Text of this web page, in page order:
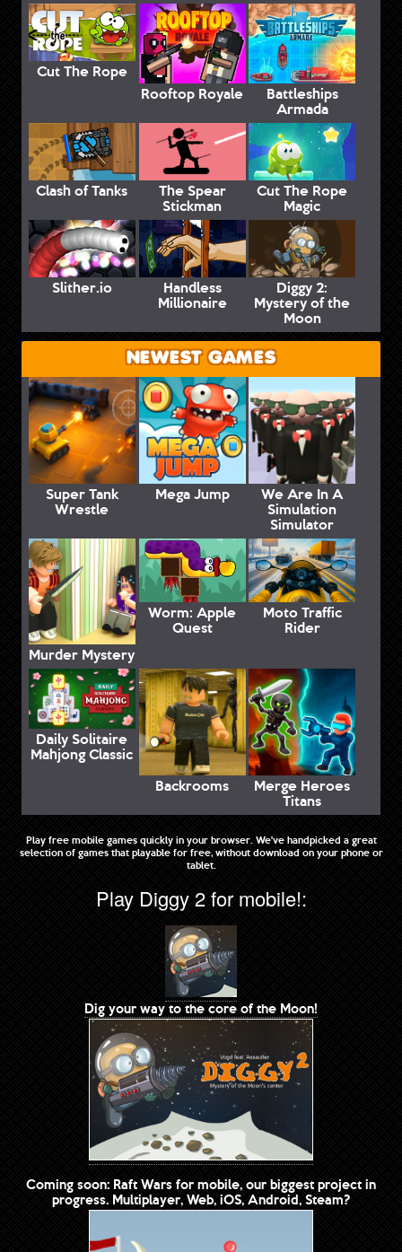
Cut The Rope
Rooftop Royale
Battleships
Armada
Clash of Tanks The Spear
Stickman
Cut The Rope
Magic
Slither.io Handless
Millionaire
Diggy 2:
Mystery of the
Moon
NEWEST GAMES
Super Tank
Wrestle
Mega Jump We Are In A
Simulation
Simulator
Murder Mystery
Worm: Apple
Quest
Moto Traffic
Rider
Daily Solitaire
Mahjong Classic
Backrooms
Merge Heroes
Titans
Play free mobile games quickly in your browser. We've handpicked a great
selection of games that playable for free, without download on your phone or
tablet.
Play Diggy 2 for mobile!:
Dig your way to the core of the Moon!
Coming soon: Raft Wars for mobile, our biggest project in
progress. Multiplayer, Web, iOS, Android, Steam?